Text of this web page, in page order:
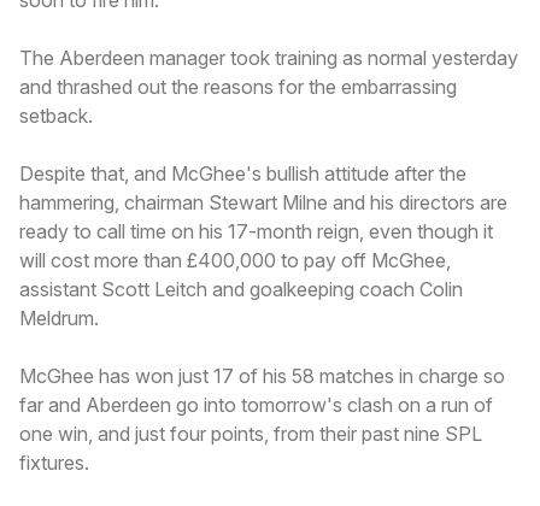
The Aberdeen manager took training as normal yesterday
and thrashed out the reasons for the embarrassing
setback.
Despite that, and McGhee's bullish attitude after the
hammering, chairman Stewart Milne and his directors are
ready to call time on his 17-month reign, even though it
will cost more than £400,000 to pay off McGhee,
assistant Scott Leitch and goalkeeping coach Colin
Meldrum.
McGhee has won just 17 of his 58 matches in charge so
far and Aberdeen go into tomorrow's clash on a run of
one win, and just four points, from their past nine SPL
fixtures.